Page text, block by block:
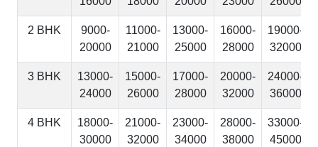
2 BHK
9000-
20000
11000-
21000
13000-
25000
16000-
28000
19000-
32000
3 BHK
13000-
24000
15000-
26000
17000-
28000
20000-
32000
24000-
36000
4 BHK
18000-
30000
21000-
32000
23000-
34000
28000-
38000
33000-
45000